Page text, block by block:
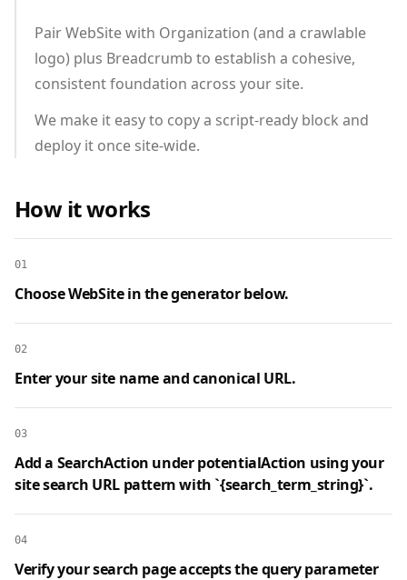
Pair WebSite with Organization (and a crawlable
logo) plus Breadcrumb to establish a cohesive,
consistent foundation across your site.
We make it easy to copy a script‑ready block and
deploy it once site‑wide.
How it works
01
Choose WebSite in the generator below.
02
Enter your site name and canonical URL.
03
Add a SearchAction under potentialAction using your
site search URL pattern with `{search_term_string}`.
04
Verify your search page accepts the query parameter